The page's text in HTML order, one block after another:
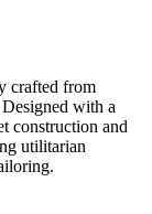
crafted from
with a
construction and
utilitarian